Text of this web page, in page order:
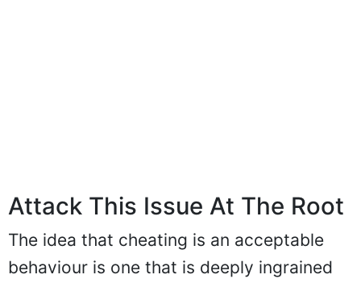
Attack This Issue At The Root
The idea that cheating is an acceptable
behaviour is one that is deeply ingrained